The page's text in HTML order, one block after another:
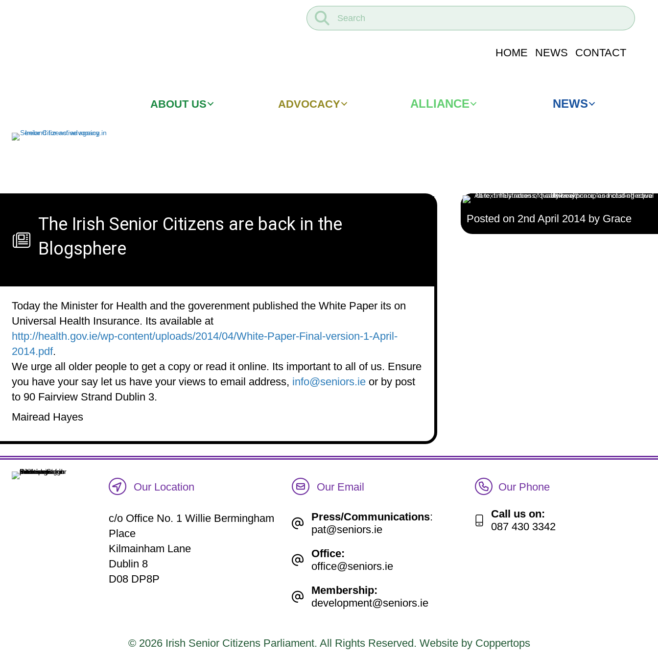
HOME NEWS CONTACT
ABOUT US ADVOCACY ALLIANCE NEWS
The Irish Senior Citizens are back in the
Blogsphere
Today the Minister for Health and the goverenment published the White Paper its on
Universal Health Insurance. Its available at
http://health.gov.ie/wp-content/uploads/2014/04/White-Paper-Final-version-1-April-
2014.pdf.
We urge all older people to get a copy or read it online. Its important to all of us. Ensure
you have your say let us have your views to email address, info@seniors.ie or by post
to 90 Fairview Strand Dublin 3.
Mairead Hayes
Posted on 2nd April 2014 by Grace
Our Location
c/o Office No. 1 Willie Bermingham
Place
Kilmainham Lane
Dublin 8
D08 DP8P
Our Email
Press/Communications:
pat@seniors.ie
Office:
office@seniors.ie
Membership:
development@seniors.ie
Call Irish Senior Citizens Parliament Membership
Our Phone
Call us on:
087 430 3342
© 2026 Irish Senior Citizens Parliament. All Rights Reserved. Website by Coppertops